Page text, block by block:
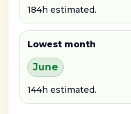
184h estimated.
Lowest month
June
144h estimated.